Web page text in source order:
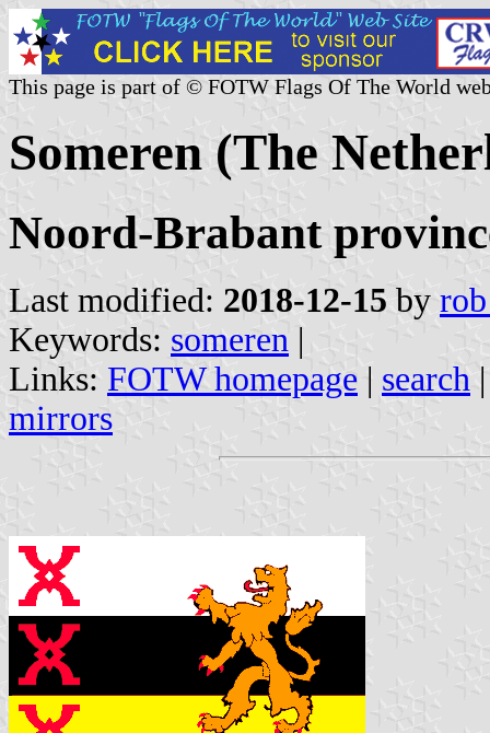
This page is part of © FOTW Flags Of The World
Someren (The
Noord-Brabant
Last modified: 2018-12-15 by
Keywords: someren |
Links: FOTW homepage | search
mirrors